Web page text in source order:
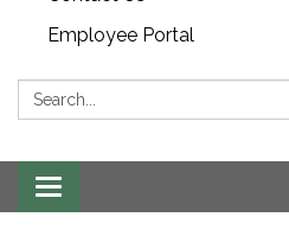
Employee Portal
Search:
Toggle
navigation